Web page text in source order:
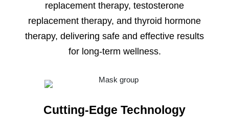
replacement therapy, testosterone
replacement therapy, and thyroid hormone
therapy, delivering safe and effective results
for long-term wellness.
Cutting-Edge Technology